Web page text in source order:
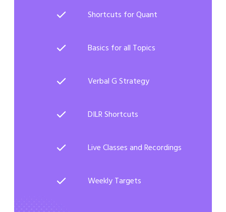
Shortcuts for Quant
Basics for all Topics
Verbal G Strategy
DILR Shortcuts
Live Classes and Recordings
Weekly Targets